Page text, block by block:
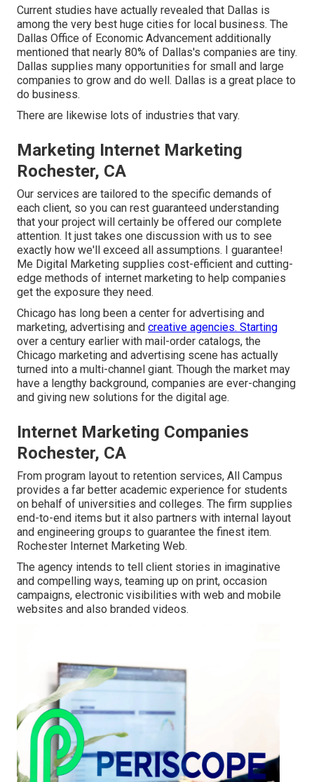
Current studies have actually revealed that Dallas is
among the very best huge cities for local business. The
Dallas Office of Economic Advancement additionally
mentioned that nearly 80% of Dallas's companies are tiny.
Dallas supplies many opportunities for small and large
companies to grow and do well. Dallas is a great place to
do business.
There are likewise lots of industries that vary.
Marketing Internet Marketing
Rochester, CA
Our services are tailored to the specific demands of
each client, so you can rest guaranteed understanding
that your project will certainly be offered our complete
attention. It just takes one discussion with us to see
exactly how we'll exceed all assumptions. I guarantee!
Me Digital Marketing supplies cost-efficient and cutting-
edge methods of internet marketing to help companies
get the exposure they need.
Chicago has long been a center for advertising and
marketing, advertising and creative agencies. Starting
over a century earlier with mail-order catalogs, the
Chicago marketing and advertising scene has actually
turned into a multi-channel giant. Though the market may
have a lengthy background, companies are ever-changing
and giving new solutions for the digital age.
Internet Marketing Companies
Rochester, CA
From program layout to retention services, All Campus
provides a far better academic experience for students
on behalf of universities and colleges. The firm supplies
end-to-end items but it also partners with internal layout
and engineering groups to guarantee the finest item.
Rochester Internet Marketing Web.
The agency intends to tell client stories in imaginative
and compelling ways, teaming up on print, occasion
campaigns, electronic visibilities with web and mobile
websites and also branded videos.